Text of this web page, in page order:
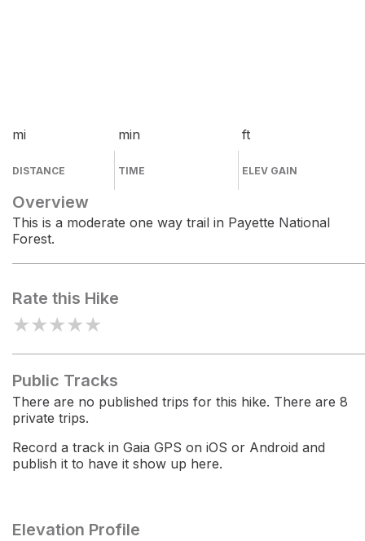
mi
DISTANCE
min
TIME
ft
ELEV GAIN
Overview
This is a moderate one way trail in Payette National
Forest.
Rate this Hike
★★★★★
Public Tracks
There are no published trips for this hike. There are 8
private trips.
Record a track in Gaia GPS on iOS or Android and
publish it to have it show up here.
Elevation Profile